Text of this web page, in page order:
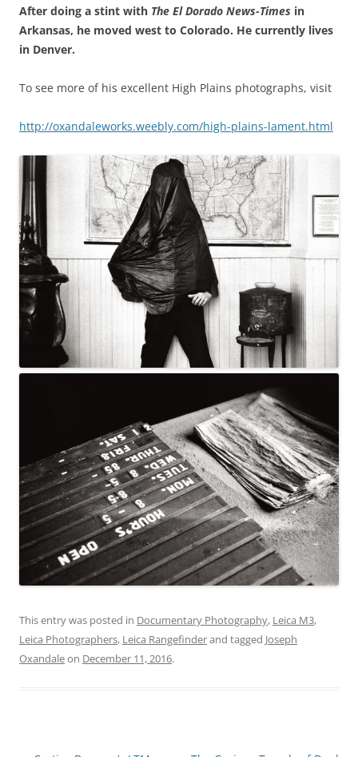
After doing a stint with The El Dorado News-Times in
Arkansas, he moved west to Colorado. He currently lives
in Denver.
To see more of his excellent High Plains photographs, visit
http://oxandaleworks.weebly.com/high-plains-lament.html
This entry was posted in Documentary Photography, Leica M3,
Leica Photographers, Leica Rangefinderand tagged Joseph
Oxandaleon December 11, 2016.